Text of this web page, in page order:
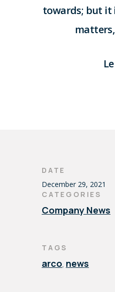
towards; but it
DATE
December 29, 2021
CATEGORIES
Company News
TAGS
arco, news